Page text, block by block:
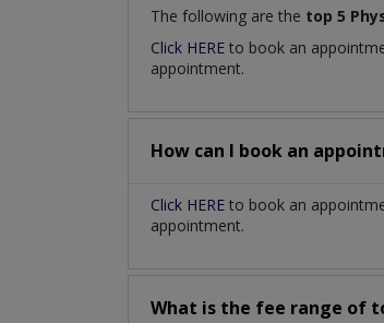
The following are the top 5
Click HERE to book an
appointment.
How can I book an
Click HERE to book an
appointment.
What is the fee range of